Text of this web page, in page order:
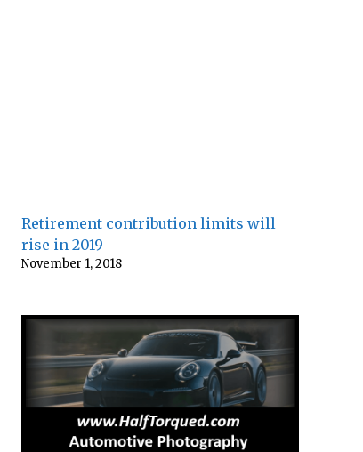
Retirement contribution limits will
rise in 2019
November 1, 2018